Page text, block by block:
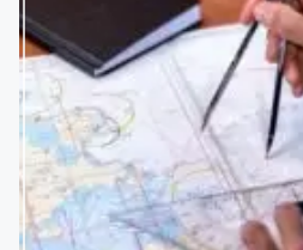
s
n
a
v
i